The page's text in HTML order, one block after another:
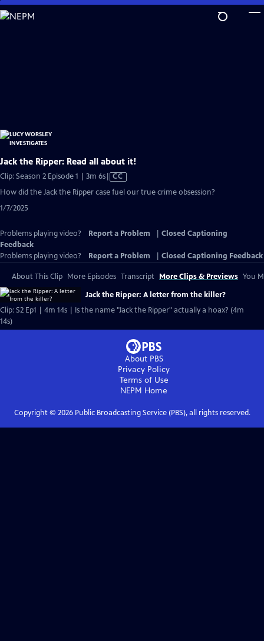
Skip
to
Jack the Ripper: Read all about it!
Clip: Season 2 Episode 1 | 3m 6sVideo
has
CC
How did the Jack the Ripper case fuel our true crime obsession?
1/7/2025
Problems playing video? Report a Problem
Closed Captioning
Feedback
Problems playing video?
Report a Problem Closed Captioning Feedback
About This Clip More Episodes Transcript More Clips & Previews You
Jack the Ripper: A letter from the killer?
Clip: S2 Ep1 | 4m 14s | Is the name "Jack the Ripper" actually a hoax? (4m
14s)
About PBS
Privacy Policy
Terms of Use
NEPM Home
Copyright © 2026Public Broadcasting Service (PBS), all rights reserved.